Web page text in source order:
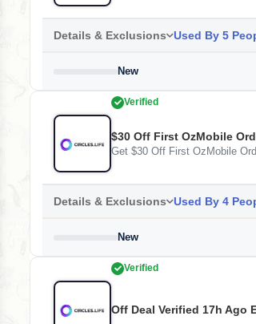
Details & Exclusions Used By 5
New
Verified
$30 Off First OzMobile
Get $30 Off First OzMobile
Details & Exclusions Used By 4
New
Verified
Off Deal Verified 17h Ago